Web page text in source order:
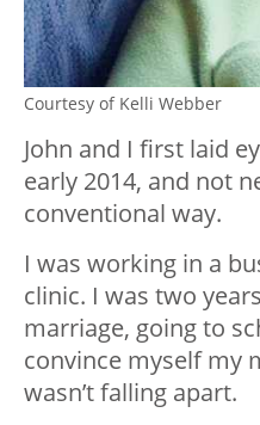
Courtesy of Kelli Webber
John and I first laid
early 2014, and not
conventional way.
I was working in a
clinic. I was two
marriage, going to
convince myself my
wasn’t falling apart.